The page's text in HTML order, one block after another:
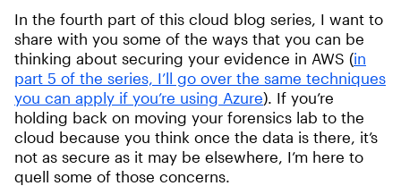
In the fourth part of this cloud blog series, I want to
share with you some of the ways that you can be
thinking about securing your evidence in AWS (in
part 5 of the series, I’ll go over the same techniques
you can apply if you’re using Azure). If you’re
holding back on moving your forensics lab to the
cloud because you think once the data is there, it’s
not as secure as it may be elsewhere, I’m here to
quell some of those concerns.